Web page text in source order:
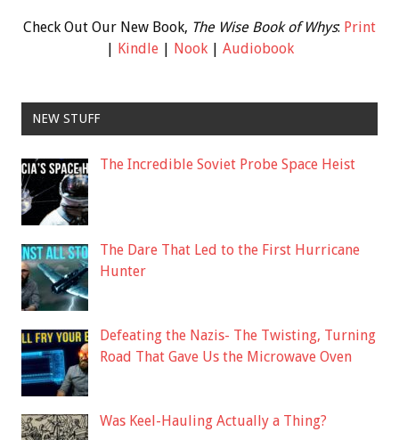
Check Out Our New Book, The Wise Book of Whys: Print
| Kindle| Nook| Audiobook
NEW STUFF
The Incredible Soviet Probe Space Heist
The Dare That Led to the First Hurricane
Hunter
Defeating the Nazis- The Twisting, Turning
Road That Gave Us the Microwave Oven
Was Keel-Hauling Actually a Thing?